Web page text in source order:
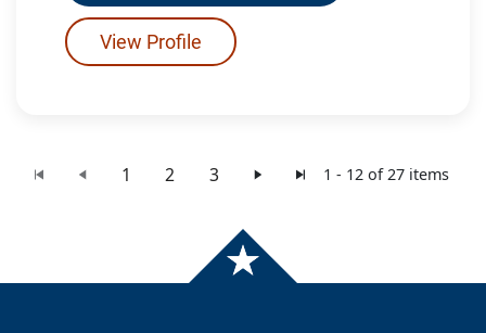
View Profile
1 2 3 1 - 12 of 27 items